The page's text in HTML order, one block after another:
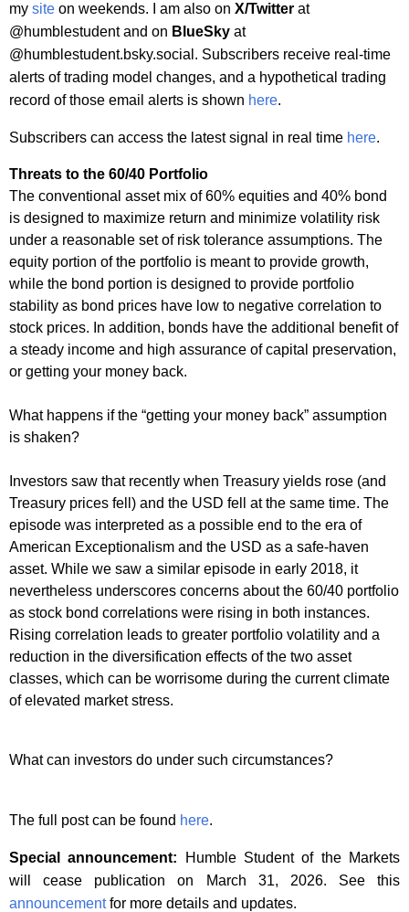
my site on weekends. I am also on X/Twitter at
@humblestudent and on BlueSky at
@humblestudent.bsky.social. Subscribers receive real-time
alerts of trading model changes, and a hypothetical trading
record of those email alerts is shown here.
Subscribers can access the latest signal in real time here.
Threats to the 60/40 Portfolio
The conventional asset mix of 60% equities and 40% bond
is designed to maximize return and minimize volatility risk
under a reasonable set of risk tolerance assumptions. The
equity portion of the portfolio is meant to provide growth,
while the bond portion is designed to provide portfolio
stability as bond prices have low to negative correlation to
stock prices. In addition, bonds have the additional benefit of
a steady income and high assurance of capital preservation,
or getting your money back.
What happens if the “getting your money back” assumption
is shaken?
Investors saw that recently when Treasury yields rose (and
Treasury prices fell) and the USD fell at the same time. The
episode was interpreted as a possible end to the era of
American Exceptionalism and the USD as a safe-haven
asset. While we saw a similar episode in early 2018, it
nevertheless underscores concerns about the 60/40 portfolio
as stock bond correlations were rising in both instances.
Rising correlation leads to greater portfolio volatility and a
reduction in the diversification effects of the two asset
classes, which can be worrisome during the current climate
of elevated market stress.
What can investors do under such circumstances?
The full post can be found here.
Special announcement: Humble Student of the Markets
will cease publication on March 31, 2026. See this
announcementfor more details and updates.